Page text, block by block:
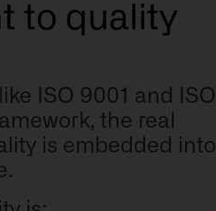
to quality
ISO 9001 and ISO
the real
is embedded into